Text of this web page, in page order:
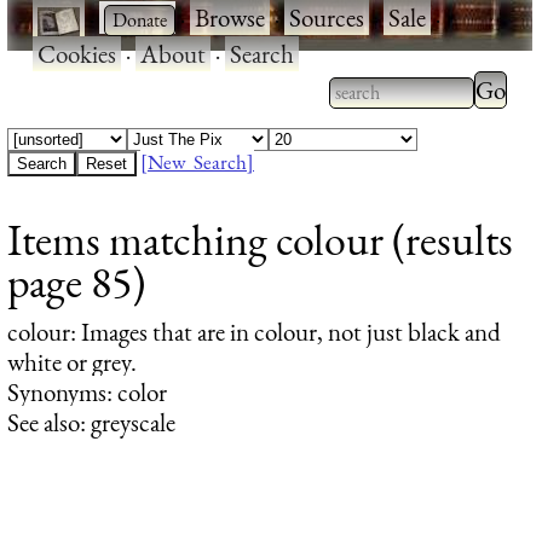
· ·Browse·Sources·Sale·
Cookies·About·Search
Type 2 or more
characters for
Type
results.
[New Search]
Items matching colour (results
page 85)
colour: Images that are in colour, not just black and
white or grey.
Synonyms: color
See also: greyscale